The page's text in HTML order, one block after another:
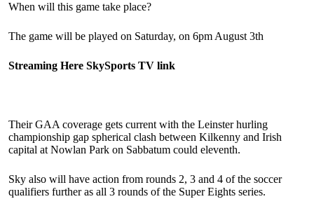
When will this game take place?
The game will be played on Saturday, on 6pm August 3th
Streaming Here SkySports TV link
Their GAA coverage gets current with the Leinster hurling
championship gap spherical clash between Kilkenny and Irish
capital at Nowlan Park on Sabbatum could eleventh.
Sky also will have action from rounds 2, 3 and 4 of the soccer
qualifiers further as all 3 rounds of the Super Eights series.